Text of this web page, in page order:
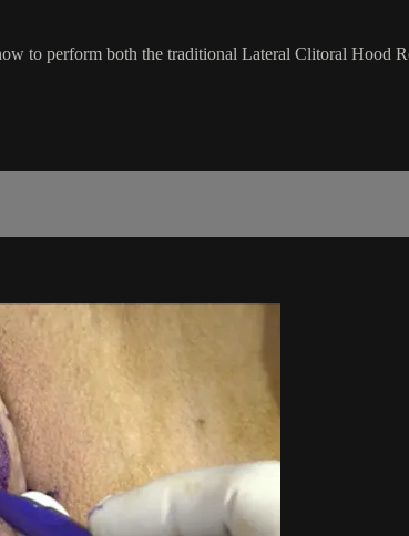
to perform both the traditional Lateral Clitoral Hood